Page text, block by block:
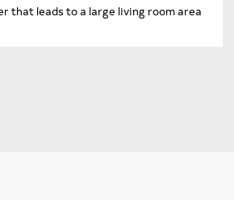
that leads to a large living room area